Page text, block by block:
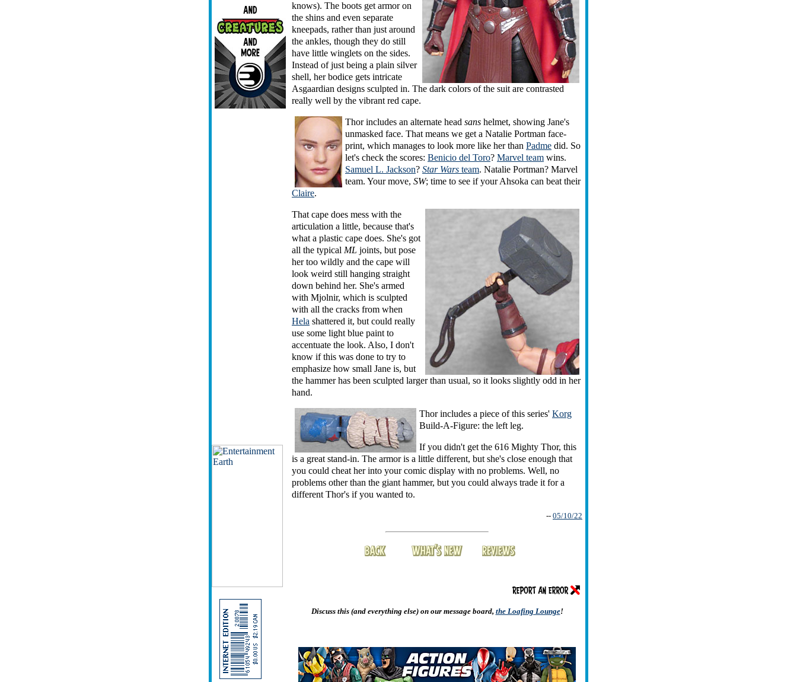
knows). The boots get armor on
the shins and even separate
kneepads, rather than just around
the ankles, though they do still
have little winglets on the sides.
Instead of just being a plain silver
shell, her bodice gets intricate
Asgaardian designs sculpted in. The dark colors of the suit are contrasted
really well by the vibrant red cape.
Thor includes an alternate head sans helmet, showing Jane's
unmasked face. That means we get a Natalie Portman face-
print, which manages to look more like her than Padme did. So
let's check the scores: Benicio del Toro? Marvel team wins.
Samuel L. Jackson? Star Wars team. Natalie Portman? Marvel
team. Your move, SW; time to see if your Ahsoka can beat their
Claire.
That cape does mess with the
articulation a little, because that's
what a plastic cape does. She's got
all the typical ML joints, but pose
her too wildly and the cape will
look weird still hanging straight
down behind her. She's armed
with Mjolnir, which is sculpted
with all the cracks from when
Hela shattered it, but could really
use some light blue paint to
accentuate the look. Also, I don't
know if this was done to try to
emphasize how small Jane is, but
the hammer has been sculpted larger than usual, so it looks slightly odd in her
hand.
Thor includes a piece of this series' Korg
Build-A-Figure: the left leg.
If you didn't get the 616 Mighty Thor, this
is a great stand-in. The armor is a little different, but she's close enough that
you could cheat her into your comic display with no problems. Well, no
problems other than the giant hammer, but you could always trade it for a
different Thor's if you wanted to.
-- 05/10/22
Discuss this (and everything else) on our message board, the Loafing Lounge!